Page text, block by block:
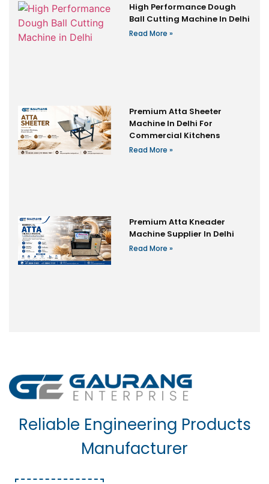
High Performance Dough
Ball Cutting Machine In Delhi
Read More »
Premium Atta Sheeter
Machine In Delhi For
Commercial Kitchens
Read More »
Premium Atta Kneader
Machine Supplier In Delhi
Read More »
Reliable Engineering Products
Manufacturer